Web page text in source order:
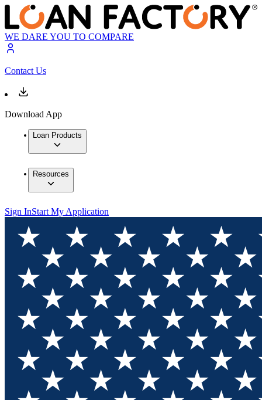
WE DARE YOU TO COMPARE
Contact Us
Download App
Loan Products
Resources
Sign InStart My Application